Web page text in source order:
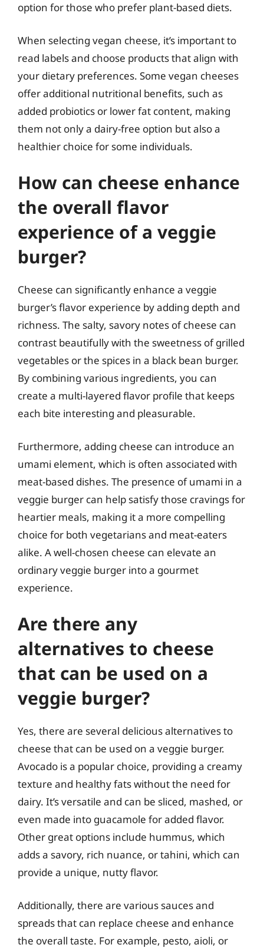
option for those who prefer plant-based diets.
When selecting vegan cheese, it’s important to
read labels and choose products that align with
your dietary preferences. Some vegan cheeses
offer additional nutritional benefits, such as
added probiotics or lower fat content, making
them not only a dairy-free option but also a
healthier choice for some individuals.
How can cheese enhance
the overall flavor
experience of a veggie
burger?
Cheese can significantly enhance a veggie
burger’s flavor experience by adding depth and
richness. The salty, savory notes of cheese can
contrast beautifully with the sweetness of grilled
vegetables or the spices in a black bean burger.
By combining various ingredients, you can
create a multi-layered flavor profile that keeps
each bite interesting and pleasurable.
Furthermore, adding cheese can introduce an
umami element, which is often associated with
meat-based dishes. The presence of umami in a
veggie burger can help satisfy those cravings for
heartier meals, making it a more compelling
choice for both vegetarians and meat-eaters
alike. A well-chosen cheese can elevate an
ordinary veggie burger into a gourmet
experience.
Are there any
alternatives to cheese
that can be used on a
veggie burger?
Yes, there are several delicious alternatives to
cheese that can be used on a veggie burger.
Avocado is a popular choice, providing a creamy
texture and healthy fats without the need for
dairy. It’s versatile and can be sliced, mashed, or
even made into guacamole for added flavor.
Other great options include hummus, which
adds a savory, rich nuance, or tahini, which can
provide a unique, nutty flavor.
Additionally, there are various sauces and
spreads that can replace cheese and enhance
the overall taste. For example, pesto, aioli, or